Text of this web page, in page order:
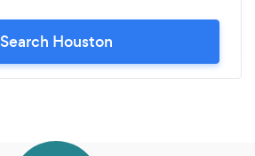
Search Houston